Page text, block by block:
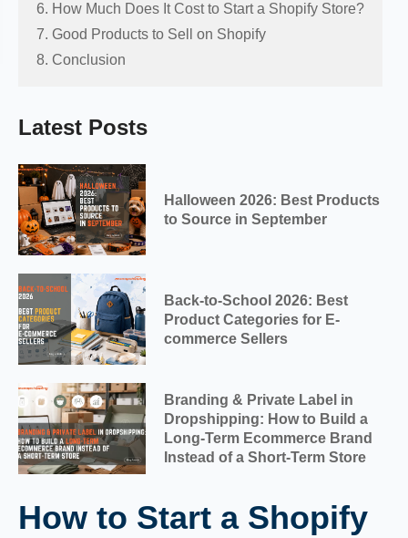
6. How Much Does It Cost to Start a Shopify Store?
7. Good Products to Sell on Shopify
8. Conclusion
Latest Posts
Halloween 2026: Best Products
to Source in September
Back-to-School 2026: Best
Product Categories for E-
commerce Sellers
Branding & Private Label in
Dropshipping: How to Build a
Long-Term Ecommerce Brand
Instead of a Short-Term Store
How to Start a Shopify